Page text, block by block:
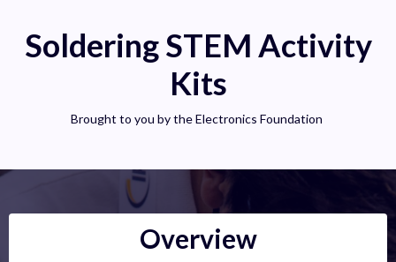
Soldering STEM Activity
Kits
Brought to you by the Electronics Foundation
Overview